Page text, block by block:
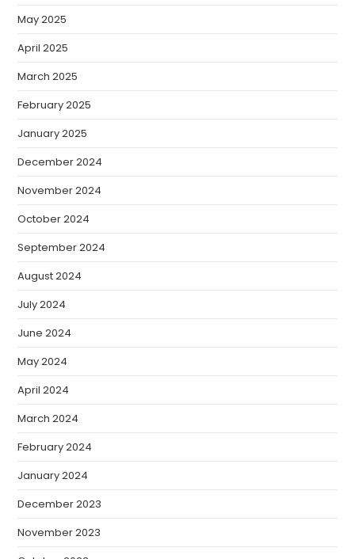
May 2025
April 2025
March 2025
February 2025
January 2025
December 2024
November 2024
October 2024
September 2024
August 2024
July 2024
June 2024
May 2024
April 2024
March 2024
February 2024
January 2024
December 2023
November 2023